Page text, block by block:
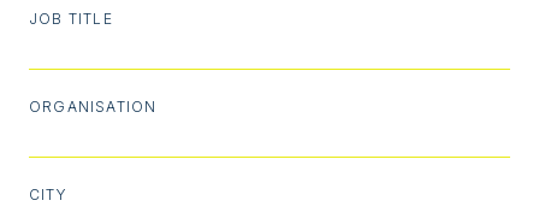
JOB TITLE
ORGANISATION
CITY